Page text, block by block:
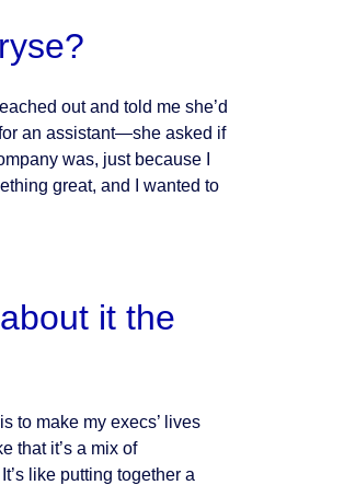
out and told me she’d
an assistant—she asked if
was, just because I
great, and I wanted to
it the
to make my execs’ lives
that it’s a mix of
like putting together a